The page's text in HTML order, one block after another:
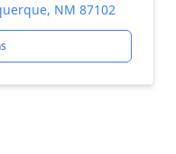
NM 87102